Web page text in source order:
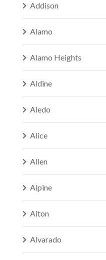
Addison
Alamo
Alamo Heights
Aldine
Aledo
Alice
Allen
Alpine
Alton
Alvarado